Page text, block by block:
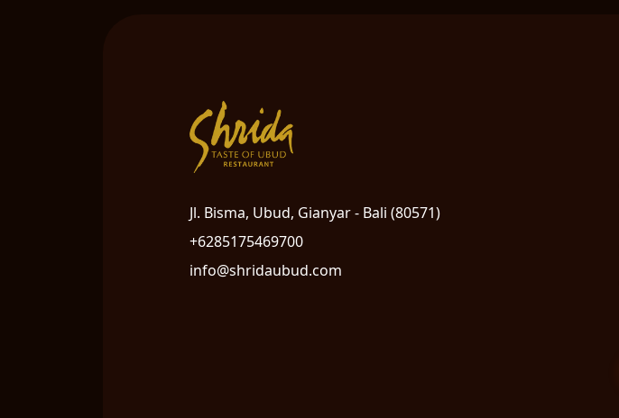
Jl. Bisma, Ubud, Gianyar - Bali (80571)
+6285175469700
info@shridaubud.com